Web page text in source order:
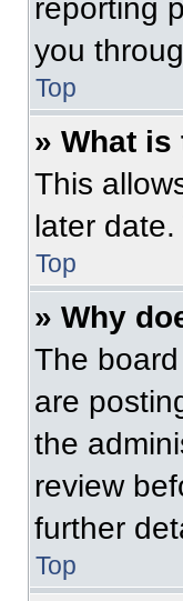
reporting
you
Top
» What
This
later
Top
» Why
The
are
the
review
further
Top